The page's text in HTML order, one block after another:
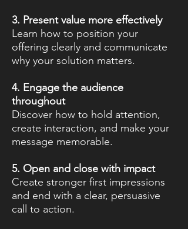
3. Present value more effectively
Learn how to position your
offering clearly and communicate
why your solution matters.
4. Engage the audience
throughout
Discover how to hold attention,
create interaction, and make your
message memorable.
5. Open and close with impact
Create stronger first impressions
and end with a clear, persuasive
call to action.